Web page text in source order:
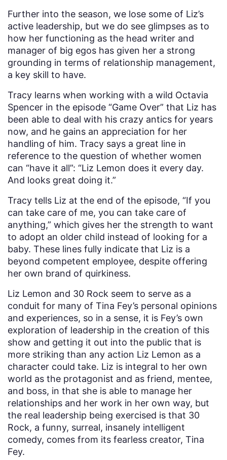
Further into the season, we lose some of Liz’s
active leadership, but we do see glimpses as to
how her functioning as the head writer and
manager of big egos has given her a strong
grounding in terms of relationship management,
a key skill to have.
Tracy learns when working with a wild Octavia
Spencer in the episode “Game Over” that Liz has
been able to deal with his crazy antics for years
now, and he gains an appreciation for her
handling of him. Tracy says a great line in
reference to the question of whether women
can “have it all”: “Liz Lemon does it every day.
And looks great doing it.”
Tracy tells Liz at the end of the episode, “If you
can take care of me, you can take care of
anything,” which gives her the strength to want
to adopt an older child instead of looking for a
baby. These lines fully indicate that Liz is a
beyond competent employee, despite offering
her own brand of quirkiness.
Liz Lemon and 30 Rock seem to serve as a
conduit for many of Tina Fey’s personal opinions
and experiences, so in a sense, it is Fey’s own
exploration of leadership in the creation of this
show and getting it out into the public that is
more striking than any action Liz Lemon as a
character could take. Liz is integral to her own
world as the protagonist and as friend, mentee,
and boss, in that she is able to manage her
relationships and her work in her own way, but
the real leadership being exercised is that 30
Rock, a funny, surreal, insanely intelligent
comedy, comes from its fearless creator, Tina
Fey.